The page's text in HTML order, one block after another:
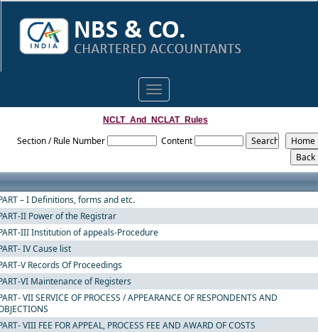
Toggle
navigation
NCLT_And_NCLAT_Rules
Section / Rule Number Content
– I Definitions, forms and etc.
II Power of the Registrar
III Institution of appeals-Procedure
IV Cause list
V Records Of Proceedings
VI Maintenance of Registers
VII SERVICE OF PROCESS / APPEARANCE OF RESPONDENTS AND
VIII FEE FOR APPEAL, PROCESS FEE AND AWARD OF COSTS